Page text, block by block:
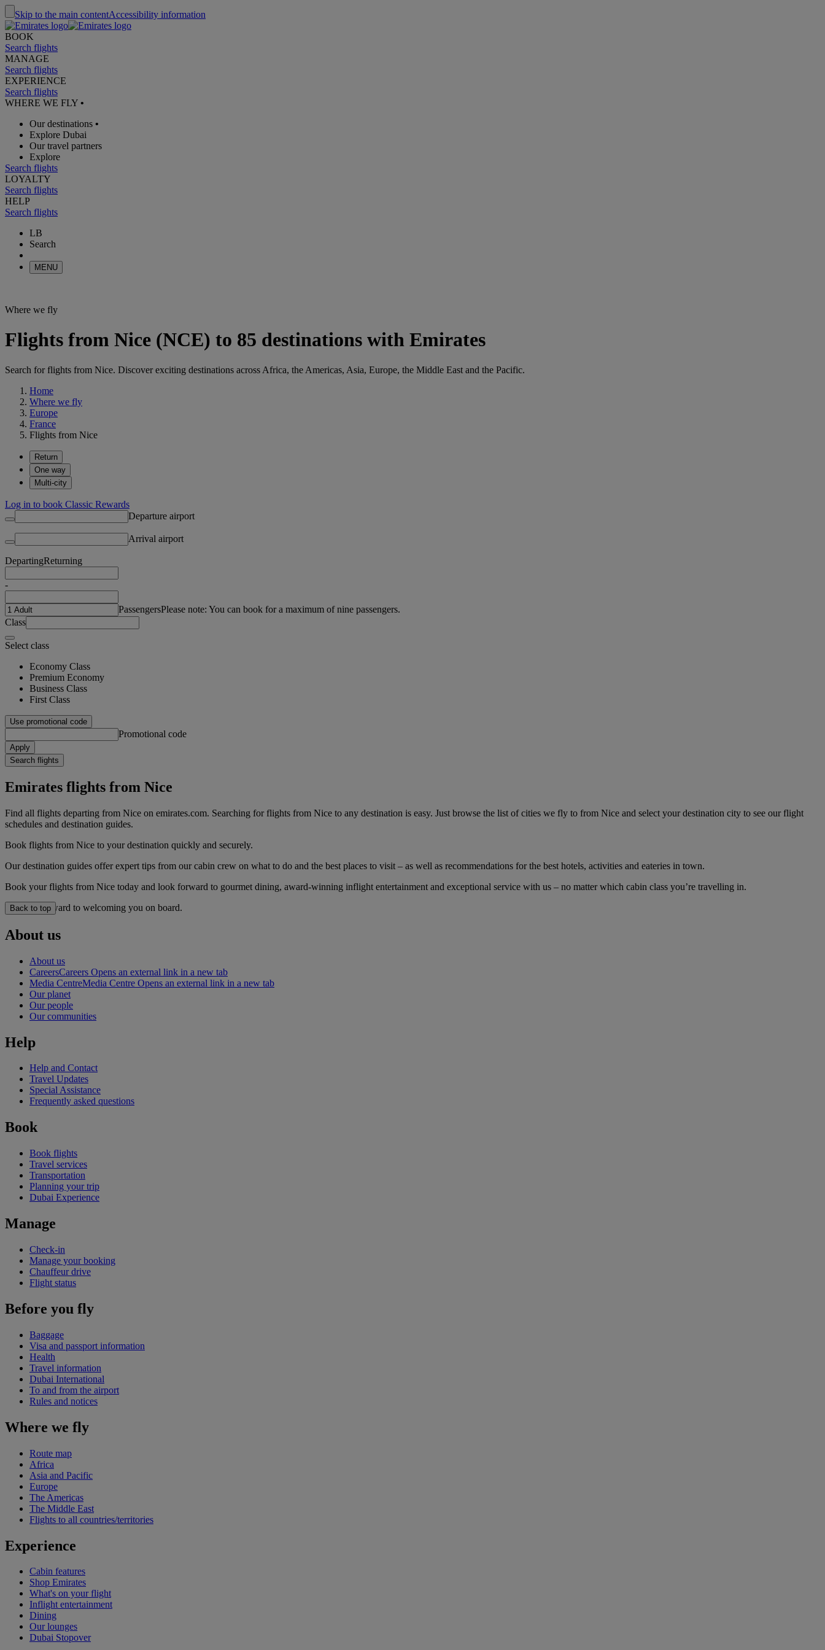
Skip to the main contentAccessibility information
BOOK
Search flights
MANAGE
Search flights
EXPERIENCE
Search flights
WHERE WE FLY •
Our destinations •
Explore Dubai
Our travel partners
Explore
Search flights
LOYALTY
Search flights
HELP
Search flights
LB
Search
MENU
Where we fly
Flights from Nice (NCE) to 85 destinations with Emirates
Search for flights from Nice. Discover exciting destinations across Africa, the Americas, Asia, Europe, the Middle East and the Pacific.
Home
Where we fly
Europe
France
Flights from Nice
Return
One way
Multi-city
Log in to book Classic Rewards
Departure airport
Arrival airport
DepartingReturning
-
PassengersPlease note: You can book for a maximum of nine passengers.
Class
Select class
Economy Class
Premium Economy
Business Class
First Class
Use promotional code
Promotional code
Apply
Search flights
Emirates flights from Nice
Find all flights departing from Nice on emirates.com. Searching for flights from Nice to any destination is easy. Just browse the list of cities we fly to from Nice and select your destination city to see our flight
schedules and destination guides.
Book flights from Nice to your destination quickly and securely.
Our destination guides offer expert tips from our cabin crew on what to do and the best places to visit – as well as recommendations for the best hotels, activities and eateries in town.
Book your flights from Nice today and look forward to gourmet dining, award-winning inflight entertainment and exceptional service with us – no matter which cabin class you’re travelling in.
We look forward to welcoming you on board.
Back to top
About us
About us
CareersCareers Opens an external link in a new tab
Media CentreMedia Centre Opens an external link in a new tab
Our planet
Our people
Our communities
Help
Help and Contact
Travel Updates
Special Assistance
Frequently asked questions
Book
Book flights
Travel services
Transportation
Planning your trip
Dubai Experience
Manage
Check-in
Manage your booking
Chauffeur drive
Flight status
Before you fly
Baggage
Visa and passport information
Health
Travel information
Dubai International
To and from the airport
Rules and notices
Where we fly
Route map
Africa
Asia and Pacific
Europe
The Americas
The Middle East
Flights to all countries/territories
Experience
Cabin features
Shop Emirates
What's on your flight
Inflight entertainment
Dining
Our lounges
Dubai Stopover